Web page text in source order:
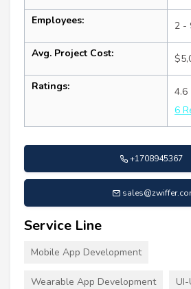
Employees: 2 -
Avg. Project Cost:
Ratings:
4.6
6
+1708945367
Service Line
Mobile App Development
Wearable App Development